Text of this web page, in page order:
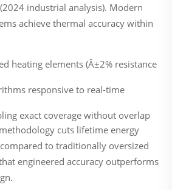
industrial analysis). Modern
achieve thermal accuracy within
heating elements (Â±2% resistance
responsive to real-time
exact coverage without overlap
cuts lifetime energy
to traditionally oversized
engineered accuracy outperforms